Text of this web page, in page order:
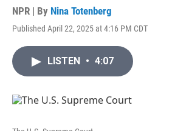
NPR | By Nina Totenberg
Published April 22, 2025 at 4:16 PM CDT
LISTEN • 4:07